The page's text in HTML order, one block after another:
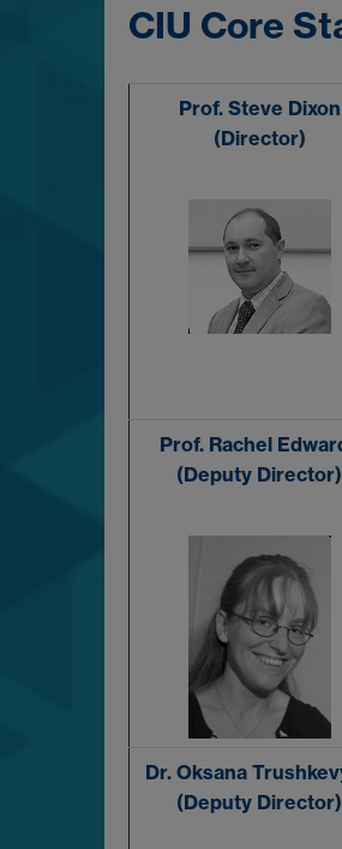
CIU Core
Prof. Steve Dixon
(Director)
Prof. Rachel
(Deputy Director)
Dr. Oksana
(Deputy Director)